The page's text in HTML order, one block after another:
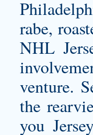
rabe,
NHL
venture.
the
you